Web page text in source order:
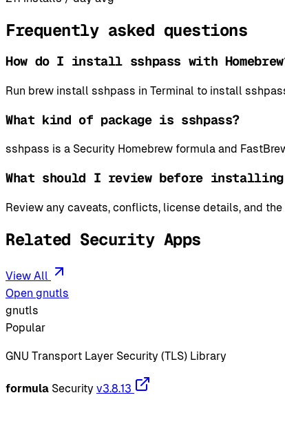
Frequently asked questions
How do I install sshpass with
Run brew install sshpass in Terminal to install
What kind of package is sshpass?
sshpass is a Security Homebrew formula and
What should I review before installing
Review any caveats, conflicts, license details, and
Related Security Apps
View All
Open gnutls
gnutls
Popular
GNU Transport Layer Security (TLS) Library
formula Security v3.8.13